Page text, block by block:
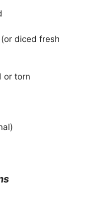
diced fresh
or torn